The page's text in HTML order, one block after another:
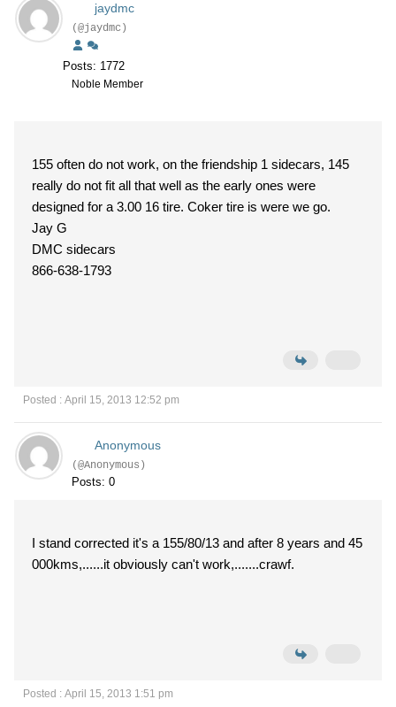
jaydmc
(@jaydmc)
Posts: 1772
Noble Member
155 often do not work, on the friendship 1 sidecars, 145
really do not fit all that well as the early ones were
designed for a 3.00 16 tire. Coker tire is were we go.
Jay G
DMC sidecars
866-638-1793
Posted : April 15, 2013 12:52 pm
Anonymous
(@Anonymous)
Posts: 0
I stand corrected it's a 155/80/13 and after 8 years and 45
000kms,......it obviously can't work,.......crawf.
Posted : April 15, 2013 1:51 pm